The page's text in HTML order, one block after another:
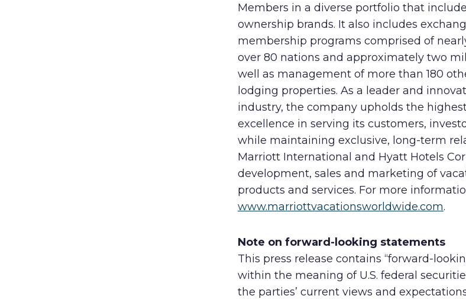
Members in a diverse portfolio that
ownership brands. It also includes
membership programs comprised of
over 80 nations and approximately two
well as management of more than 180
lodging properties. As a leader and
industry, the company upholds the
excellence in serving its customers,
while maintaining exclusive, long-term
Marriott International and Hyatt Hotels
development, sales and marketing of
products and services. For more
www.marriottvacationsworldwide.com.
Note on forward-looking statements
This press release contains “forward-
within the meaning of U.S. federal
the parties’ current views and